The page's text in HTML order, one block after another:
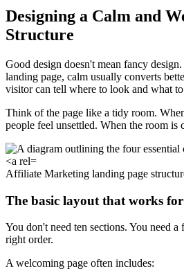
Designing a Calm and
Structure
Good design doesn't mean fancy design.
landing page, calm usually converts
visitor can tell where to look and what
Think of the page like a tidy room.
people feel unsettled. When the room is
Affiliate Marketing landing page
The basic layout that works
You don't need ten sections. You need a
right order.
A welcoming page often includes: